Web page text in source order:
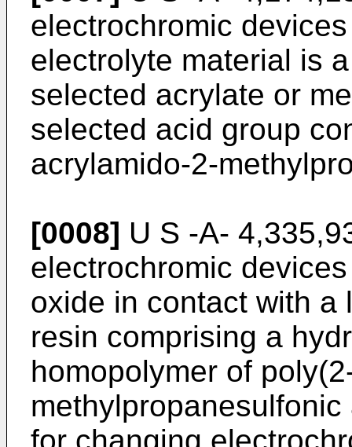
electrochromic
electrolyte material is
selected acrylate or
selected acid group
acrylamido-2-
[0008] U S -A-
electrochromic
oxide in contact with a
resin comprising a
homopolymer of